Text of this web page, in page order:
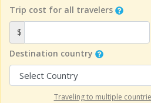
Trip cost for all travelers
$
Destination country
Traveling to multiple